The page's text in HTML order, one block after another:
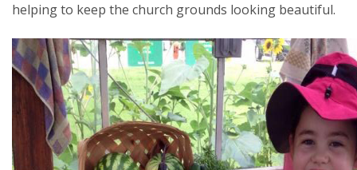
helping to keep the church grounds looking beautiful.